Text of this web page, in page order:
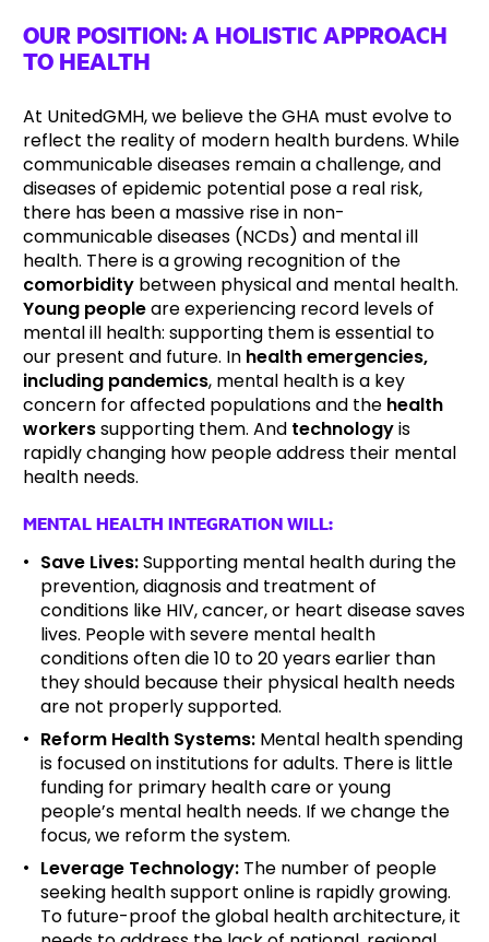
OUR POSITION: A HOLISTIC APPROACH
TO HEALTH
At UnitedGMH, we believe the GHA must evolve to
reflect the reality of modern health burdens. While
communicable diseases remain a challenge, and
diseases of epidemic potential pose a real risk,
there has been a massive rise in non-
communicable diseases (NCDs) and mental ill
health. There is a growing recognition of the
comorbidity between physical and mental health.
Young peopleare experiencing record levels of
mental ill health: supporting them is essential to
our present and future. In health emergencies,
including pandemics, mental health is a key
concern for affected populations and the health
workerssupporting them. And technologyis
rapidly changing how people address their mental
health needs.
MENTAL HEALTH INTEGRATION WILL:
Save Lives:Supporting mental health during the
prevention, diagnosis and treatment of
conditions like HIV, cancer, or heart disease saves
lives. People with severe mental health
conditions often die 10 to 20 years earlier than
they should because their physical health needs
are not properly supported.
Reform Health Systems: Mental health spending
is focused on institutions for adults. There is little
funding for primary health care or young
people’s mental health needs. If we change the
focus, we reform the system.
Leverage Technology: The number of people
seeking health support online is rapidly growing.
To future-proof the global health architecture, it